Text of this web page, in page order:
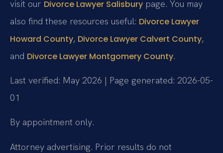
visit our Divorce Lawyer Salisbury page. You may
also find these resources useful: Divorce Lawyer
Howard County, Divorce Lawyer Calvert County,
and Divorce Lawyer Montgomery County.
Last verified: May 2026 | Page generated: 2026-05-
01
By appointment only.
Attorney advertising. Prior results do not